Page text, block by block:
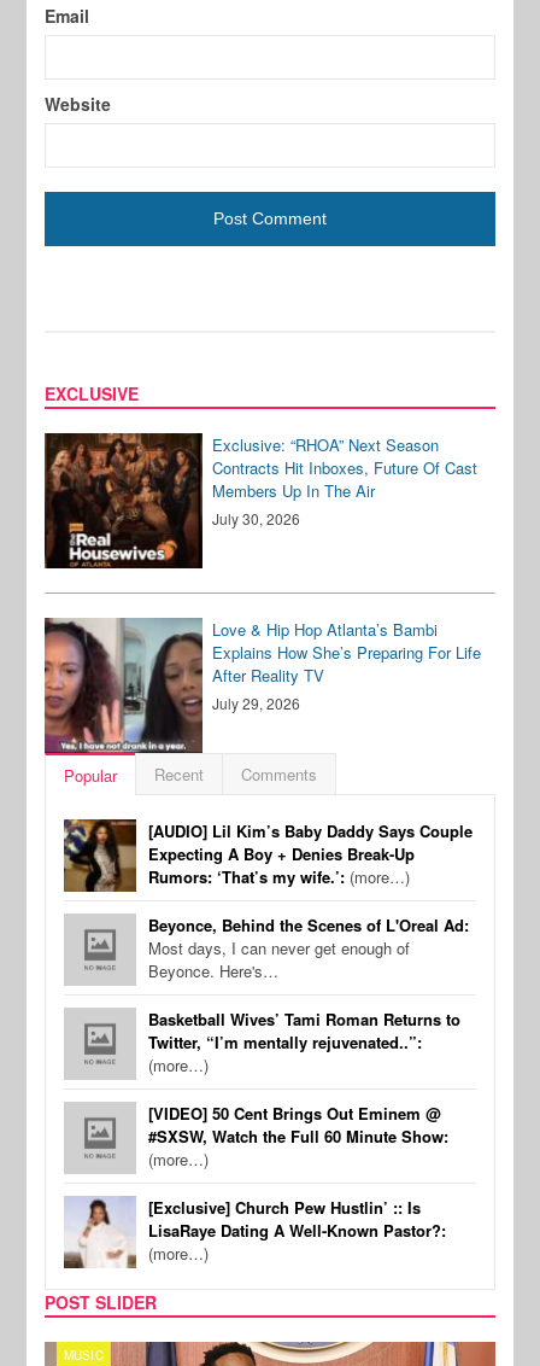
Email
Website
EXCLUSIVE
Exclusive: “RHOA” Next Season
Contracts Hit Inboxes, Future Of Cast
Members Up In The Air
July 30, 2026
Love & Hip Hop Atlanta’s Bambi
Explains How She’s Preparing For Life
After Reality TV
July 29, 2026
Popular Recent Comments
[AUDIO] Lil Kim’s Baby Daddy Says Couple
Expecting A Boy + Denies Break-Up
Rumors: ‘That’s my wife.’: (more…)
Beyonce, Behind the Scenes of L'Oreal Ad:
Most days, I can never get enough of
Beyonce. Here's…
Basketball Wives’ Tami Roman Returns to
Twitter, “I’m mentally rejuvenated..”:
(more…)
[VIDEO] 50 Cent Brings Out Eminem @
#SXSW, Watch the Full 60 Minute Show:
(more…)
[Exclusive] Church Pew Hustlin’ :: Is
LisaRaye Dating A Well-Known Pastor?:
(more…)
POST SLIDER
MUSIC